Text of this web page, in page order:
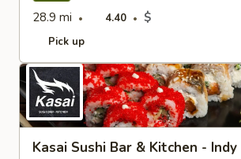
28.9 mi
4.40 $
Pick up
Kasai Sushi Bar & Kitchen - Indy